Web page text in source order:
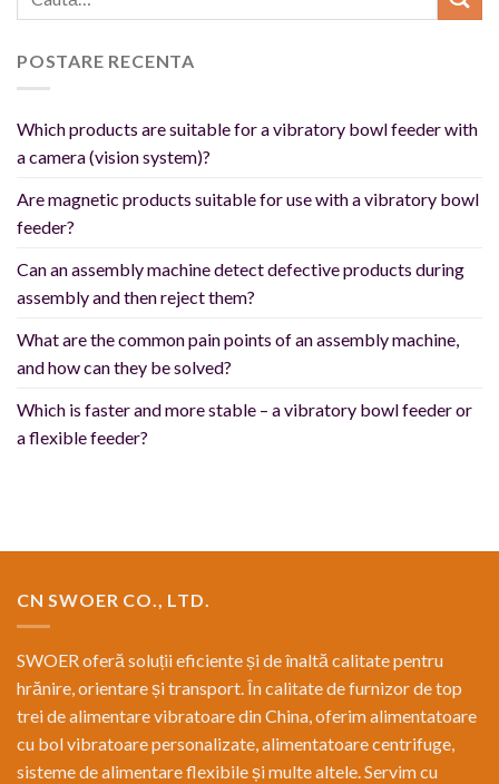
POSTARE RECENTA
Which products are suitable for a vibratory bowl feeder with
a camera (vision system)?
Are magnetic products suitable for use with a vibratory bowl
feeder?
Can an assembly machine detect defective products during
assembly and then reject them?
What are the common pain points of an assembly machine,
and how can they be solved?
Which is faster and more stable – a vibratory bowl feeder or
a flexible feeder?
CN SWOER CO., LTD.
SWOER oferă soluții eficiente și de înaltă calitate pentru
hrănire, orientare și transport. În calitate de furnizor de top
trei de alimentare vibratoare din China, oferim alimentatoare
cu bol vibratoare personalizate, alimentatoare centrifuge,
sisteme de alimentare flexibile și multe altele. Servim cu